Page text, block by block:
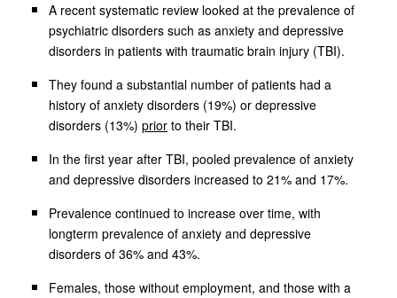
A recent systematic review looked at the prevalence of
psychiatric disorders such as anxiety and depressive
disorders in patients with traumatic brain injury (TBI).
They found a substantial number of patients had a
history of anxiety disorders (19%) or depressive
disorders (13%) prior to their TBI.
In the first year after TBI, pooled prevalence of anxiety
and depressive disorders increased to 21% and 17%.
Prevalence continued to increase over time, with
longterm prevalence of anxiety and depressive
disorders of 36% and 43%.
Females, those without employment, and those with a